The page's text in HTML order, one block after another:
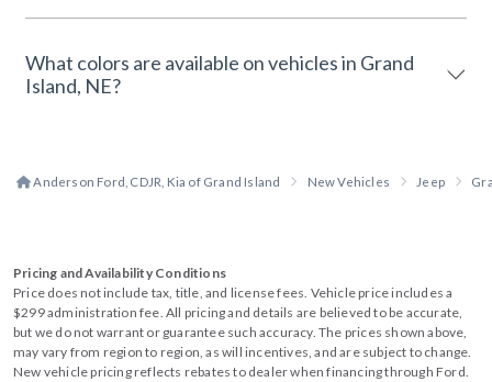
What colors are available on vehicles in Grand
Island, NE?
Anderson Ford, CDJR, Kia of Grand Island New Vehicles Jeep
Pricing and Availability Conditions
Price does not include tax, title, and license fees. Vehicle price includes a
$299 administration fee. All pricing and details are believed to be accurate,
but we do not warrant or guarantee such accuracy. The prices shown above,
may vary from region to region, as will incentives, and are subject to change.
New vehicle pricing reflects rebates to dealer when financing through Ford.